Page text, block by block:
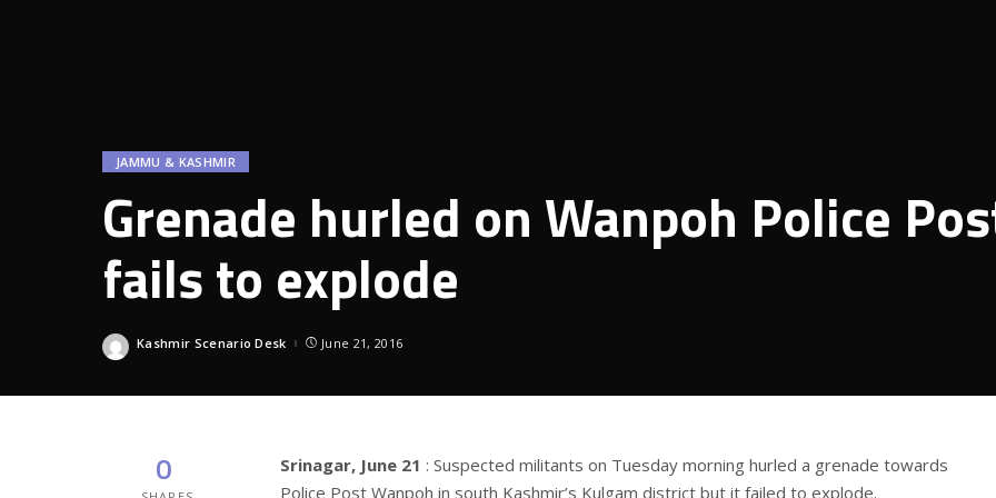
JAMMU & KASHMIR
Grenade hurled on Wanpoh Police
fails to explode
Posted
Kashmir Scenario Desk June 21, 2016
0 Srinagar, June 21 : Suspected militants on Tuesday morning hurled a grenade towards
Police Post Wanpoh in south Kashmir’s Kulgam district but it failed to explode.